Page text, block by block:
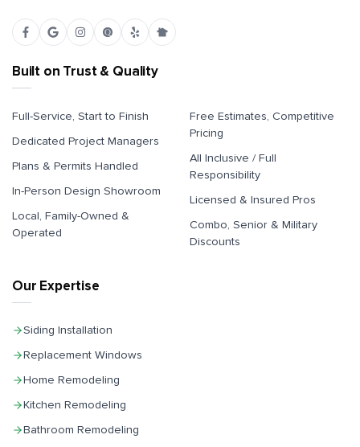
Built on Trust & Quality
Full-Service, Start to Finish
Dedicated Project Managers
Plans & Permits Handled
In-Person Design Showroom
Local, Family-Owned &
Operated
Free Estimates, Competitive
Pricing
All Inclusive / Full
Responsibility
Licensed & Insured Pros
Combo, Senior & Military
Discounts
Our Expertise
Siding Installation
Replacement Windows
Home Remodeling
Kitchen Remodeling
Bathroom Remodeling